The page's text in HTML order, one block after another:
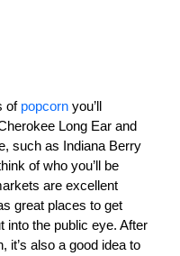
of popcorn you’ll
Long Ear and
such as Indiana Berry
of who you’ll be
are excellent
great places to get
into the public eye. After
also a good idea to